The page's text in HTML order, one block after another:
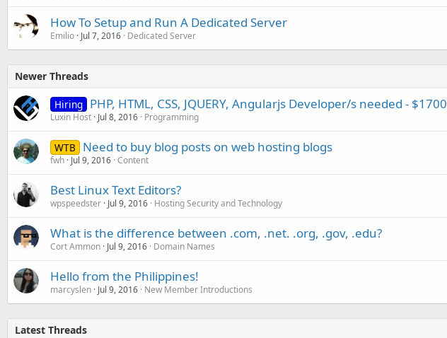
How To Setup and Run A Dedicated Server
Emilio Jul 7, 2016 Dedicated Server
Newer Threads
Hiring PHP, HTML, CSS, JQUERY, Angularjs Developer/s needed - $1700
Luxin Host Jul 8, 2016 Programming
WTB Need to buy blog posts on web hosting blogs
fwh Jul 9, 2016 Content
Best Linux Text Editors?
wpspeedster Jul 9, 2016 Hosting Security and Technology
What is the difference between .com, .net. .org, .gov, .edu?
Cort Ammon Jul 9, 2016 Domain Names
Hello from the Philippines!
marcyslen Jul 9, 2016 New Member Introductions
Latest Threads